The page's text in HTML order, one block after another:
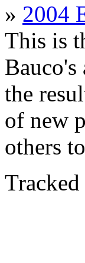
» 2004
This is
Bauco's
the
of new
others